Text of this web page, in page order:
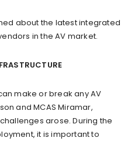
about the latest integrated
in the AV market.
make or break any AV
and MCAS Miramar,
arose. During the
it is important to